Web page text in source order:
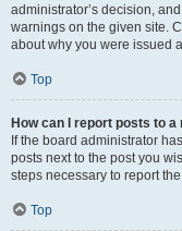
administrator’s decision,
warnings on the given site.
about why you were issued
Top
How can I report posts to
If the board administrator
posts next to the post you
steps necessary to report
Top